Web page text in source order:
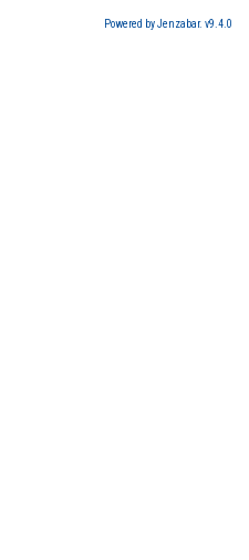
Powered by Jenzabar. v9.4.0